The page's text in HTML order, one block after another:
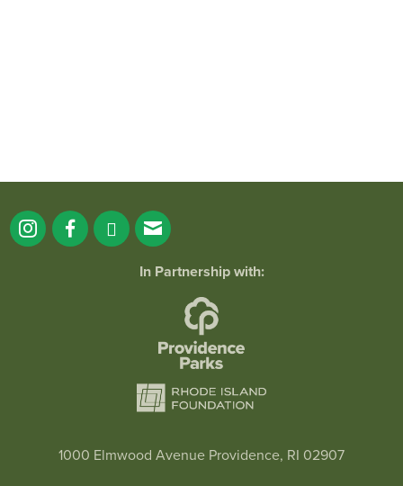
In Partnership with:
1000 Elmwood Avenue Providence, RI 02907